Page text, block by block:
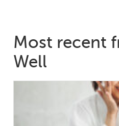
Most recent
Well